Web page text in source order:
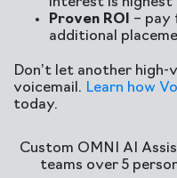
Proven ROI
– pay
additional
Don’t let another
voicemail. Learn how
today.
Custom OMNI AI
teams over 5